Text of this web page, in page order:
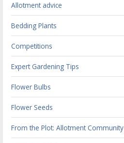
Allotment advice
Bedding Plants
Competitions
Expert Gardening Tips
Flower Bulbs
Flower Seeds
From the Plot: Allotment Community